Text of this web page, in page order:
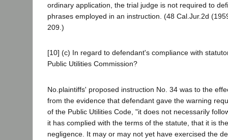
ordinary application, the trial judge is not required to
phrases employed in an instruction. (48 Cal.Jur.2d
209.)
[10] (c) In regard to defendant's compliance with
Public Utilities Commission?
No.plaintiffs' proposed instruction No. 34 was to the
from the evidence that defendant gave the warning
of the Public Utilities Code, "it does not necessarily
it has complied with the terms of the statute, that it is
negligence. It may or may not yet have exercised the